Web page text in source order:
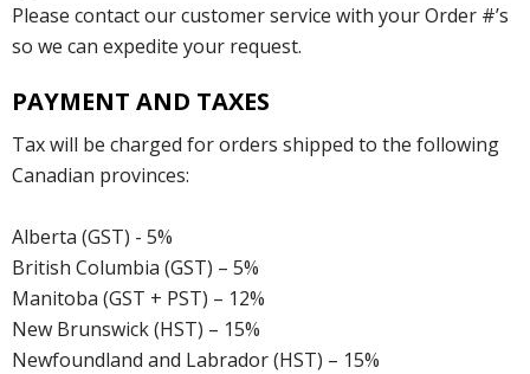
Please contact our customer service with your Order #’s
so we can expedite your request.
PAYMENT AND TAXES
Tax will be charged for orders shipped to the following
Canadian provinces:
Alberta (GST) - 5%
British Columbia (GST) – 5%
Manitoba (GST + PST) – 12%
New Brunswick (HST) – 15%
Newfoundland and Labrador (HST) – 15%